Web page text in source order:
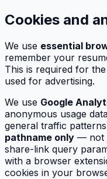
Cookies and
We use essential
remember your
This is required for
used for advertising.
We use Google
anonymous usage
general traffic
pathname only — not
share-link query
with a browser
cookies in your